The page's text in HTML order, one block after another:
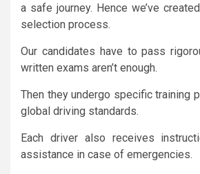
a safe journey. Hence we’ve
selection process.
Our candidates have to pass
written exams aren’t enough.
Then they undergo specific training
global driving standards.
Each driver also receives
assistance in case of emergencies.